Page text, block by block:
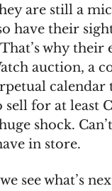
are still a
have their
why their
auction, a
calendar
sell for at least
shock.
in store.
see what’s